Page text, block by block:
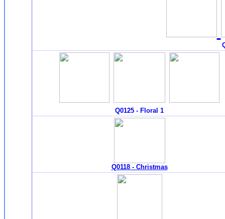
Q0125 - Floral 1
Q0118 - Christmas